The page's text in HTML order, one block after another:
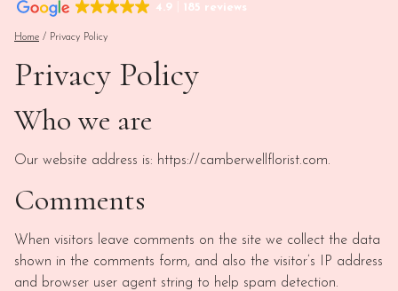
4.9 185 reviews
Home / Privacy Policy
Privacy Policy
Who we are
Our website address is: https://camberwellflorist.com.
Comments
When visitors leave comments on the site we collect the data
shown in the comments form, and also the visitor’s IP address
and browser user agent string to help spam detection.